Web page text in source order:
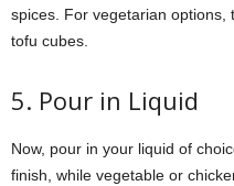
spices. For vegetarian options,
tofu cubes.
5. Pour in Liquid
Now, pour in your liquid of
finish, while vegetable or